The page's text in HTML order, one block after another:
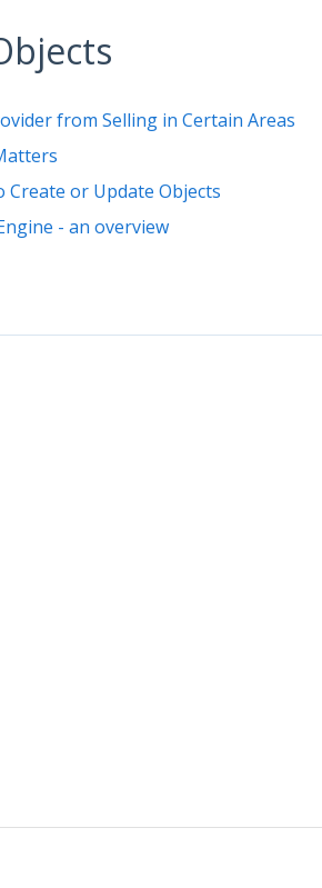
from Selling in Certain Areas
or Update Objects
- an overview